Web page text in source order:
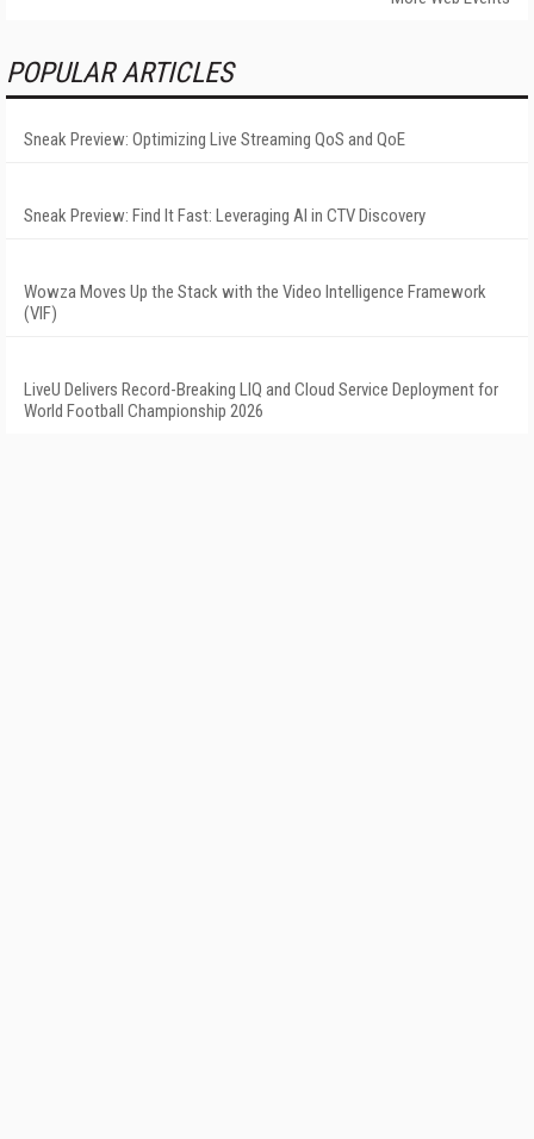
POPULAR ARTICLES
Sneak Preview: Optimizing Live Streaming QoS and QoE
Sneak Preview: Find It Fast: Leveraging AI in CTV Discovery
Wowza Moves Up the Stack with the Video Intelligence Framework
(VIF)
LiveU Delivers Record-Breaking LIQ and Cloud Service Deployment for
World Football Championship 2026